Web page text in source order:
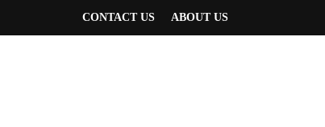
CONTACT US ABOUT US